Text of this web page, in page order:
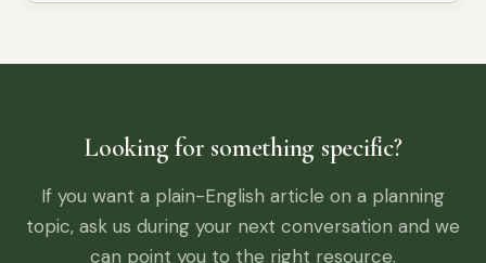
Looking for something specific?
If you want a plain-English article on a planning
topic, ask us during your next conversation and we
can point you to the right resource.